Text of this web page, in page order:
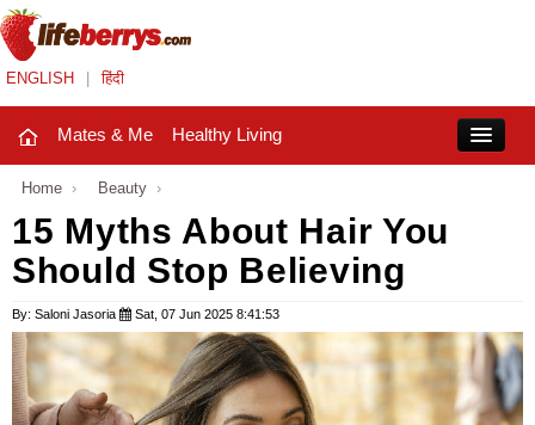
ENGLISH हिंदी
Mates & Me Healthy Living
Mates & Me
Fashion Trends
Healthy Living
Beauty
Home › Beauty ›
15 Myths About Hair You
Should Stop Believing
By: Saloni Jasoria Sat, 07 Jun 2025 8:41:53